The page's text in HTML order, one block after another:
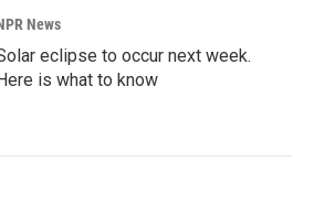
News
eclipse to occur next week.
is what to know